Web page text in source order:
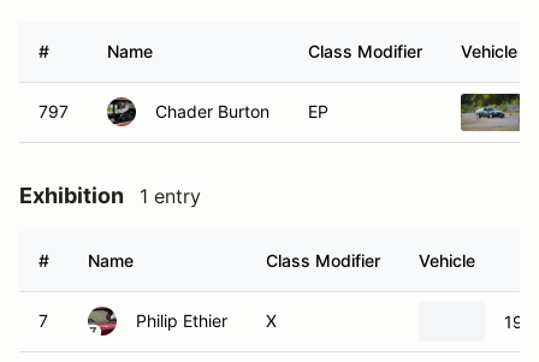
# Name Class Modifier Vehicle
797 Chader Burton EP
Exhibition 1 entry
# Name Class Modifier Vehicle
7 Philip Ethier X